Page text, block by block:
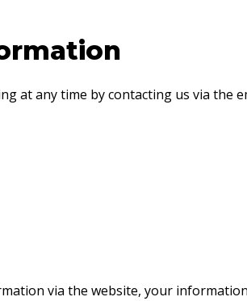
at any time by contacting us via the
via the website, your